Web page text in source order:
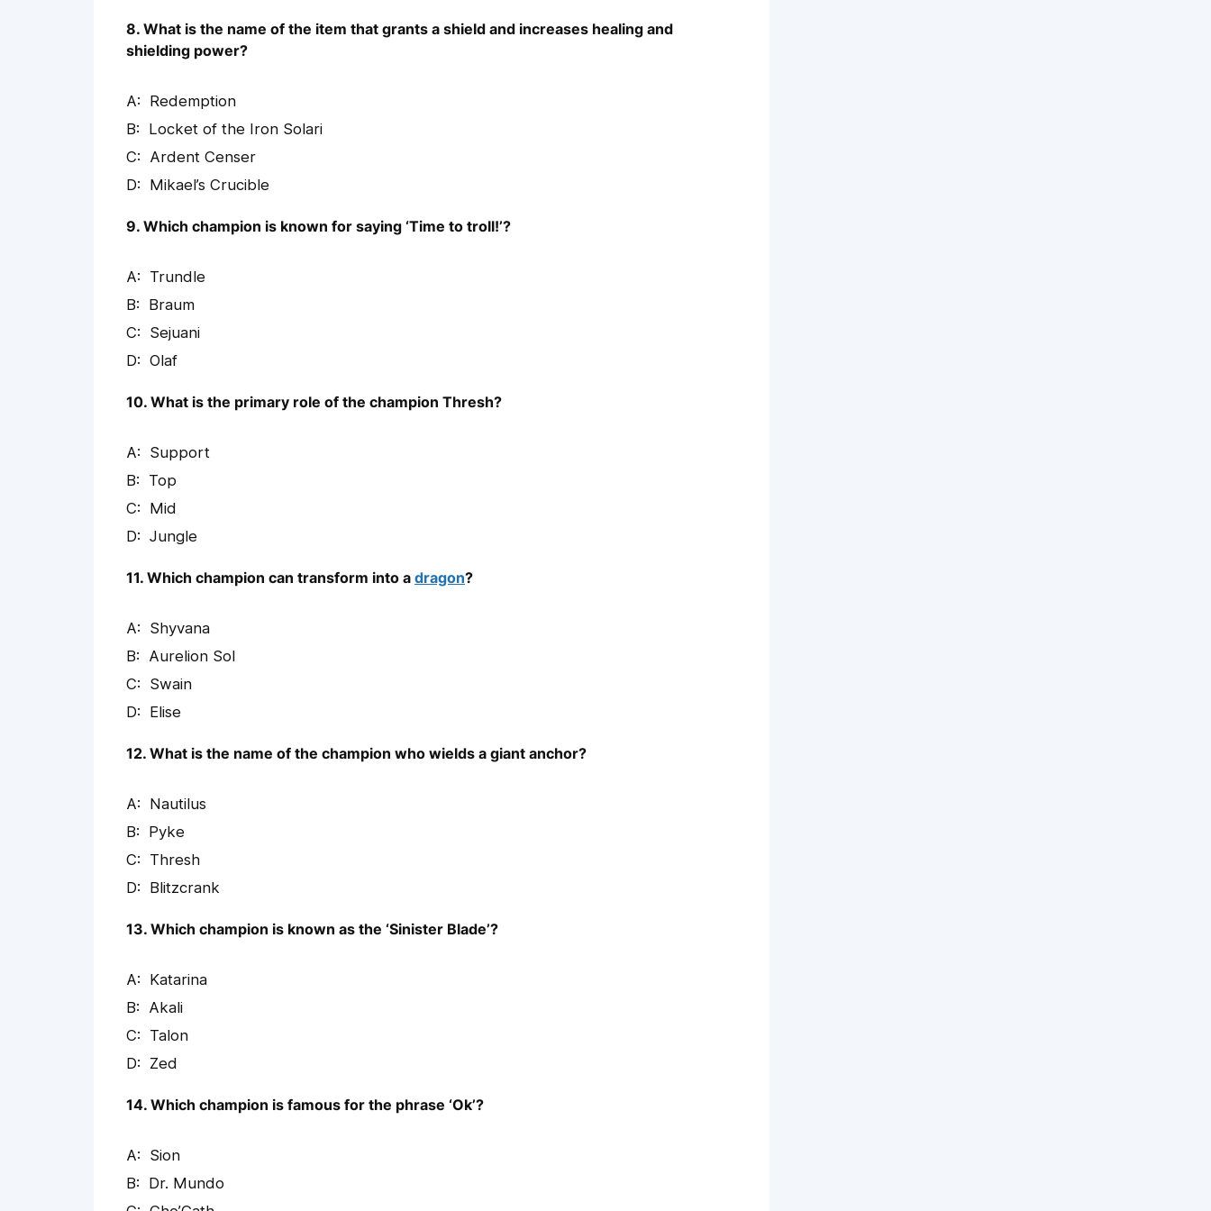
8. What is the name of the item that grants a shield and increases healing and
shielding power?
Redemption
Locket of the Iron Solari
Ardent Censer
Mikael’s Crucible
9. Which champion is known for saying ‘Time to troll!’?
Trundle
Braum
Sejuani
Olaf
10. What is the primary role of the champion Thresh?
Support
Top
Mid
Jungle
11. Which champion can transform into a dragon?
Shyvana
Aurelion Sol
Swain
Elise
12. What is the name of the champion who wields a giant anchor?
Nautilus
Pyke
Thresh
Blitzcrank
13. Which champion is known as the ‘Sinister Blade’?
Katarina
Akali
Talon
Zed
14. Which champion is famous for the phrase ‘Ok’?
Sion
Dr. Mundo